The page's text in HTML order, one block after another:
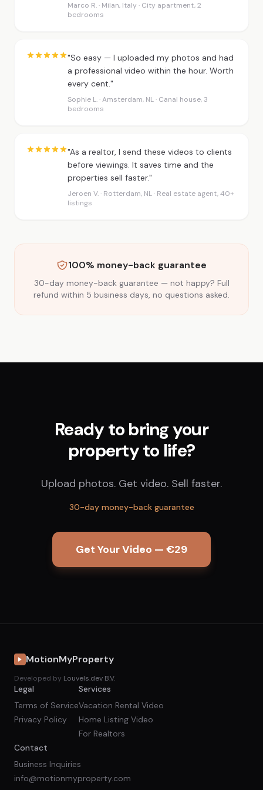
Marco R. · Milan, Italy · City apartment, 2
bedrooms
"So easy — I uploaded my photos and had
a professional video within the hour. Worth
every cent."
Sophie L. · Amsterdam, NL · Canal house, 3
bedrooms
"As a realtor, I send these videos to clients
before viewings. It saves time and the
properties sell faster."
Jeroen V. · Rotterdam, NL · Real estate agent, 40+
listings
100% money-back guarantee
30-day money-back guarantee — not happy? Full
refund within 5 business days, no questions asked.
Ready to bring your
property to life?
Upload photos. Get video. Sell faster.
30-day money-back guarantee
Get Your Video — €29
MotionMyProperty
Developed by Louvels.dev B.V.
Legal
Terms of Service
Privacy Policy
Services
Vacation Rental Video
Home Listing Video
For Realtors
Contact
Business Inquiries
info@motionmyproperty.com